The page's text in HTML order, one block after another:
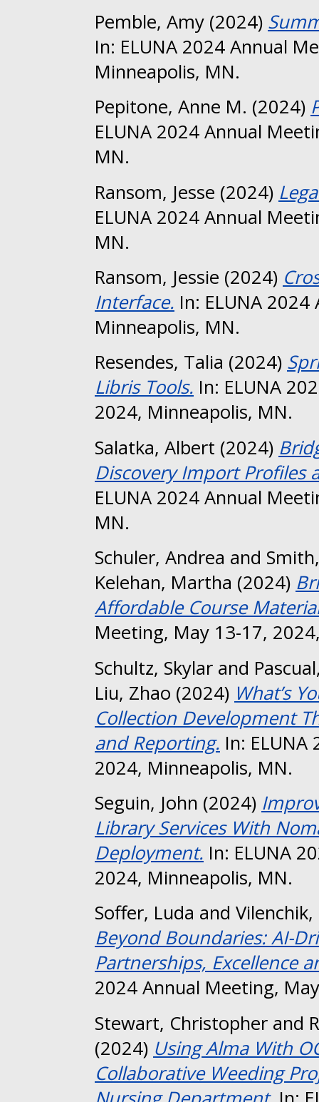
Pemble, Amy (2024)
In: ELUNA 2024 Annual
Minneapolis, MN.
Pepitone, Anne M. (2024)
ELUNA 2024 Annual
MN.
Ransom, Jesse (2024)
ELUNA 2024 Annual
MN.
Ransom, Jessie (2024)
Interface. In: ELUNA
Minneapolis, MN.
Resendes, Talia (2024)
Libris Tools. In: ELUNA
2024, Minneapolis, MN.
Salatka, Albert (2024)
Discovery Import Profiles
ELUNA 2024 Annual
MN.
Schuler, Andrea and
Kelehan, Martha (2024)
Affordable Course
Meeting, May 13-17,
Schultz, Skylar and
Liu, Zhao (2024) What’s
Collection Development
and Reporting. In:
2024, Minneapolis, MN.
Seguin, John (2024)
Library Services With
Deployment. In: ELUNA
2024, Minneapolis, MN.
Soffer, Luda and
Beyond Boundaries: AI-
Partnerships, Excellence
2024 Annual Meeting,
Stewart, Christopher and
(2024) Using Alma With
Collaborative Weeding